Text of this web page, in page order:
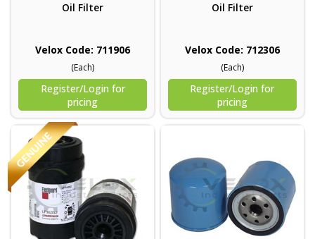
Oil Filter
Velox Code: 711906
(Each)
Register/Login for
pricing
Oil Filter
Velox Code: 712306
(Each)
Register/Login for
pricing